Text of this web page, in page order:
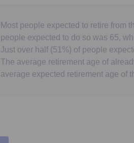
Most people expected to retire from
people expected to do so was 65,
Just over half (51%) of people
The average retirement age of
average expected retirement age of